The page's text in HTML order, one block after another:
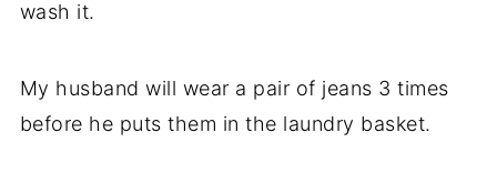
wash it.
My husband will wear a pair of jeans 3 times
before he puts them in the laundry basket.